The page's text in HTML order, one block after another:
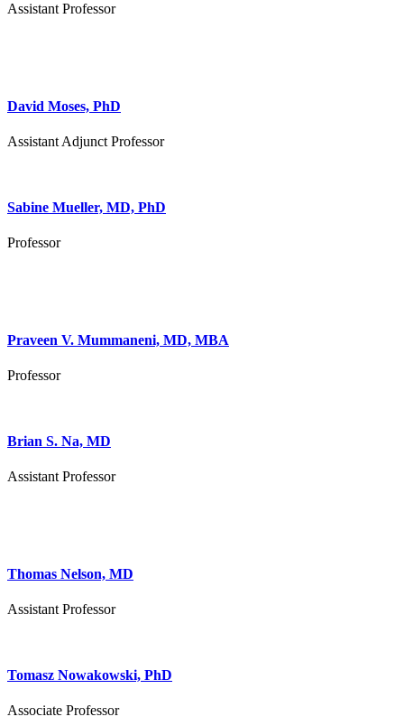
Assistant Professor
David Moses, PhD
Assistant Adjunct Professor
Sabine Mueller, MD, PhD
Professor
Praveen V. Mummaneni, MD, MBA
Professor
Brian S. Na, MD
Assistant Professor
Thomas Nelson, MD
Assistant Professor
Tomasz Nowakowski, PhD
Associate Professor